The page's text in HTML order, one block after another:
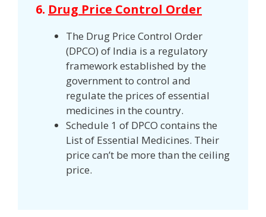
6. Drug Price Control Order
The Drug Price Control Order
(DPCO) of India is a regulatory
framework established by the
government to control and
regulate the prices of essential
medicines in the country.
Schedule 1 of DPCO contains the
List of Essential Medicines. Their
price can’t be more than the ceiling
price.